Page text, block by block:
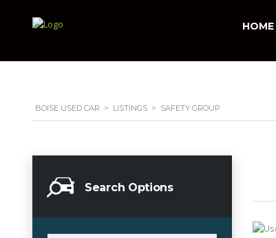
HOME
BOISE USED CAR > LISTINGS > SAFETY GROUP
Search Options